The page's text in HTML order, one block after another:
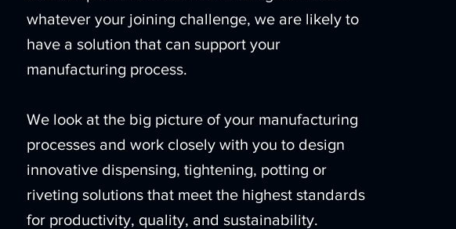
whatever your joining challenge, we are likely to
have a solution that can support your
manufacturing process.
We look at the big picture of your manufacturing
processes and work closely with you to design
innovative dispensing, tightening, potting or
riveting solutions that meet the highest standards
for productivity, quality, and sustainability.